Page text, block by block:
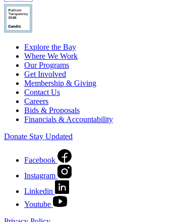
Explore the Bay
Where We Work
Our Programs
Get Involved
Membership & Giving
Contact Us
Careers
Bids & Proposals
Financials & Accountability
Donate Stay Updated
Facebook
Instagram
Linkedin
Youtube